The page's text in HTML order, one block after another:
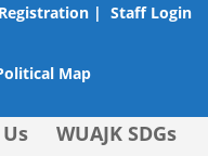
| Staff Login
Map
WUAJK SDGs